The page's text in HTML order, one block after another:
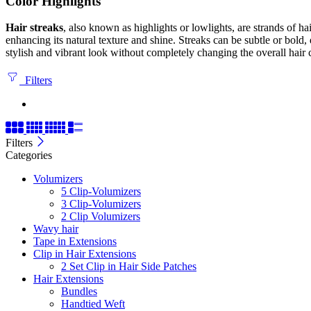
Hair streaks, also known as highlights or lowlights, are strands of
enhancing its natural texture and shine. Streaks can be subtle or
stylish and vibrant look without completely changing the overall hair
Filters
Filters
Categories
Volumizers
5 Clip-Volumizers
3 Clip-Volumizers
2 Clip Volumizers
Wavy hair
Tape in Extensions
Clip in Hair Extensions
2 Set Clip in Hair Side Patches
Hair Extensions
Bundles
Handtied Weft